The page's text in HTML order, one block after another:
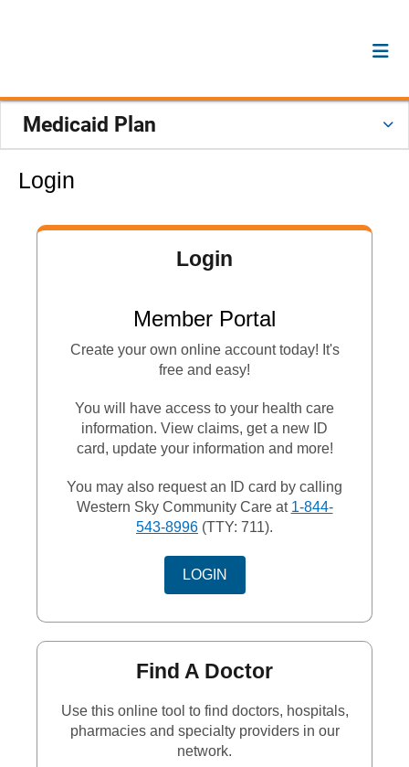
Medicaid Plan
Login
Login
Member Portal
Create your own online account today! It's
free and easy!
You will have access to your health care
information. View claims, get a new ID
card, update your information and more!
You may also request an ID card by calling
Western Sky Community Care at 1-844-
543-8996 (TTY: 711).
LOGINEXTERNAL LINK
Find A Doctor
Use this online tool to find doctors, hospitals,
pharmacies and specialty providers in our
network.